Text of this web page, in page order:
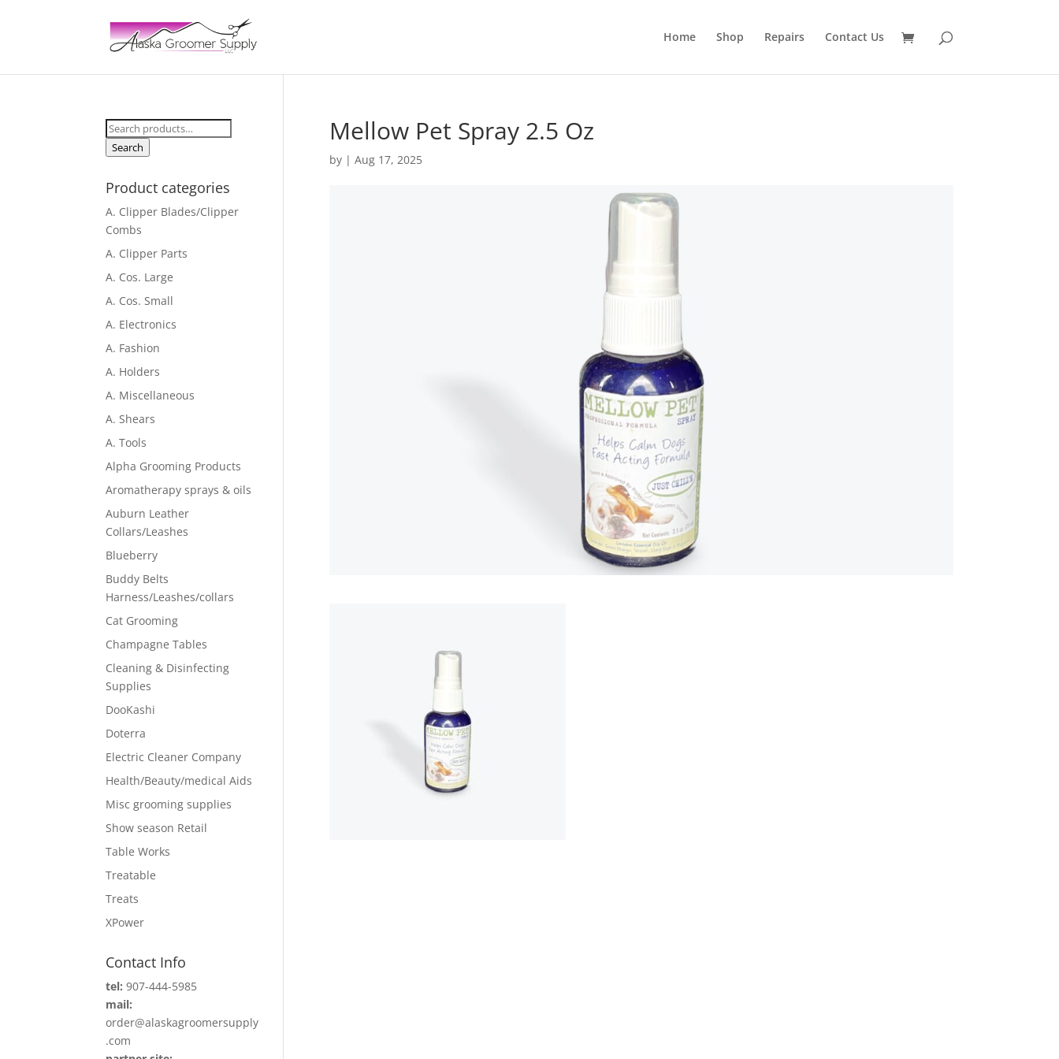
Home Shop Repairs Contact Us
Mellow Pet Spray 2.5 Oz
by | Aug 17, 2025
Search
for:
Search
Product categories
A. Clipper Blades/Clipper
Combs
A. Clipper Parts
A. Cos. Large
A. Cos. Small
A. Electronics
A. Fashion
A. Holders
A. Miscellaneous
A. Shears
A. Tools
Alpha Grooming Products
Aromatherapy sprays & oils
Auburn Leather
Collars/Leashes
Blueberry
Buddy Belts
Harness/Leashes/collars
Cat Grooming
Champagne Tables
Cleaning & Disinfecting
Supplies
DooKashi
Doterra
Electric Cleaner Company
Health/Beauty/medical Aids
Misc grooming supplies
Show season Retail
Table Works
Treatable
Treats
XPower
Contact Info
tel: 907-444-5985
mail:
order@alaskagroomersupply
.com